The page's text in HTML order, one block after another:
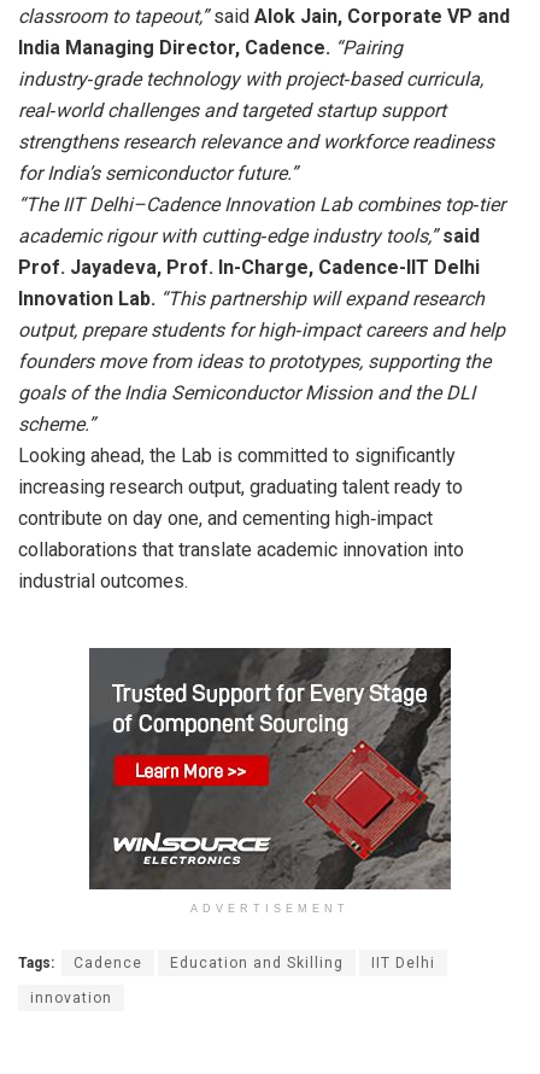
classroom to tapeout,”said Alok Jain, Corporate VP and
India Managing Director, Cadence. “Pairing
industry‑grade technology with project‑based curricula,
real‑world challenges and targeted startup support
strengthens research relevance and workforce readiness
for India’s semiconductor future.”
“The IIT Delhi–Cadence Innovation Lab combines top‑tier
academic rigour with cutting‑edge industry tools,”said
Prof. Jayadeva, Prof. In-Charge, Cadence-IIT Delhi
Innovation Lab. “This partnership will expand research
output, prepare students for high‑impact careers and help
founders move from ideas to prototypes, supporting the
goals of the India Semiconductor Mission and the DLI
scheme.”
Looking ahead, the Lab is committed to significantly
increasing research output, graduating talent ready to
contribute on day one, and cementing high‑impact
collaborations that translate academic innovation into
industrial outcomes.
ADVERTISEMENT
Tags: Cadence Education and Skilling IIT Delhi
innovation